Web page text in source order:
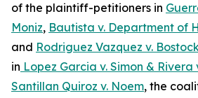
of the plaintiff-petitioners in
Moniz, Bautista v. Department of
and Rodriguez Vazquez v.
in Lopez Garcia v. Simon & Rivera
Santillan Quiroz v. Noem, the